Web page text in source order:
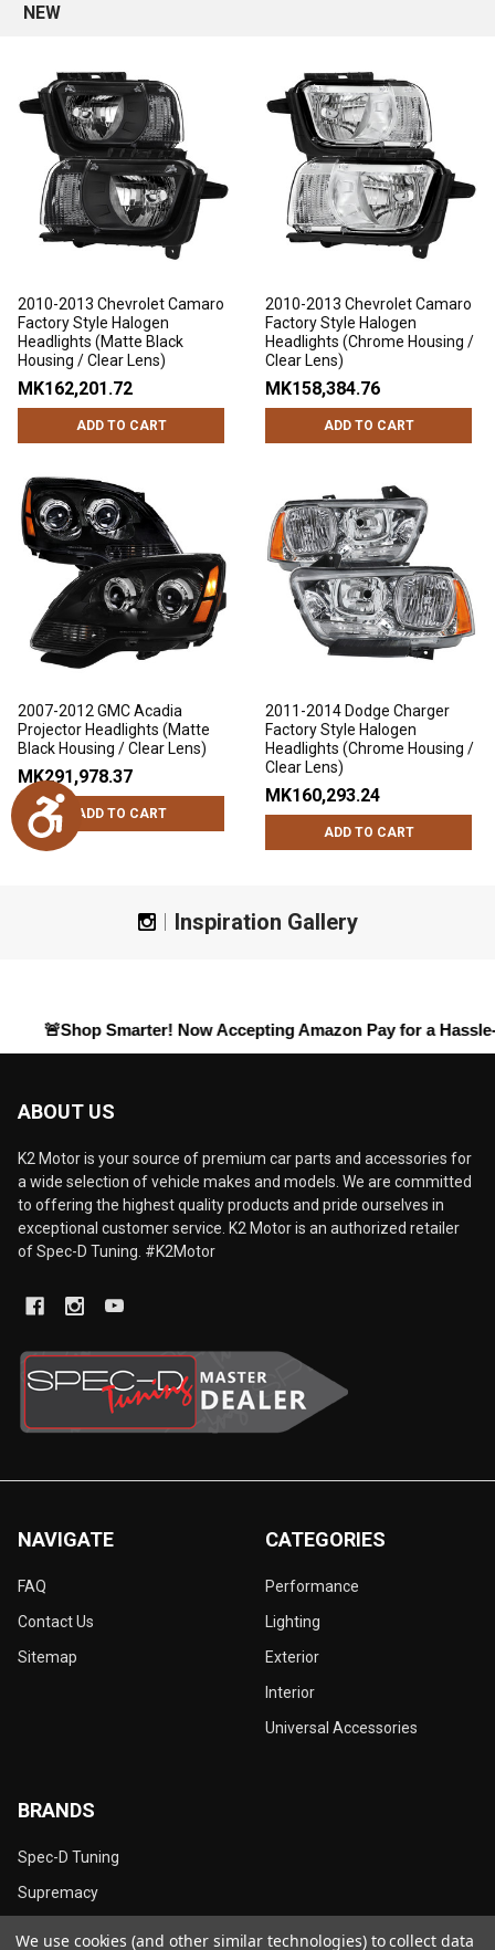
Accessibility
NEW
2010-2013 Chevrolet Camaro
Factory Style Halogen
Headlights (Matte Black
Housing / Clear Lens)
MK162,201.72
ADD TO CART
2010-2013 Chevrolet Camaro
Factory Style Halogen
Headlights (Chrome Housing /
Clear Lens)
MK158,384.76
ADD TO CART
2007-2012 GMC Acadia
Projector Headlights (Matte
Black Housing / Clear Lens)
MK291,978.37
ADD TO CART
2011-2014 Dodge Charger
Factory Style Halogen
Headlights (Chrome Housing /
Clear Lens)
MK160,293.24
ADD TO CART
Inspiration Gallery
Smarter! Now AcceptingAmazon Payfor a Hassle-Free
ABOUT US
K2 Motor is your source of premium car parts and accessories for
a wide selection of vehicle makes and models. We are committed
to offering the highest quality products and pride ourselves in
exceptional customer service. K2 Motor is an authorized retailer
of Spec-D Tuning. #K2Motor
NAVIGATE
FAQ
Contact Us
Sitemap
CATEGORIES
Performance
Lighting
Exterior
Interior
Universal Accessories
BRANDS
Spec-D Tuning
Supremacy
We use cookies (and other similar technologies) to collect data